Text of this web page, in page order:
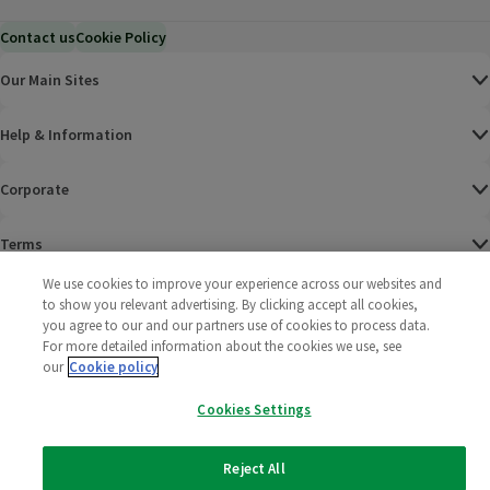
Contact usCookie Policy
Our Main Sites
Help & Information
Corporate
Terms
Policies
2025 All rights reserved. Wm Morrison Supermarkets
Limited
Morrisons
We use cookies to improve your experience across our websites and
to show you relevant advertising. By clicking accept all cookies,
you agree to our and our partners use of cookies to process data.
For more detailed information about the cookies we use, see
our Cookie policy
Cookies Settings
Reject All